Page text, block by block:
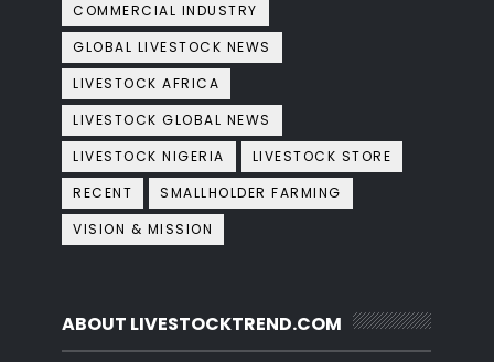
COMMERCIAL INDUSTRY
GLOBAL LIVESTOCK NEWS
LIVESTOCK AFRICA
LIVESTOCK GLOBAL NEWS
LIVESTOCK NIGERIA
LIVESTOCK STORE
RECENT
SMALLHOLDER FARMING
VISION & MISSION
ABOUT LIVESTOCKTREND.COM